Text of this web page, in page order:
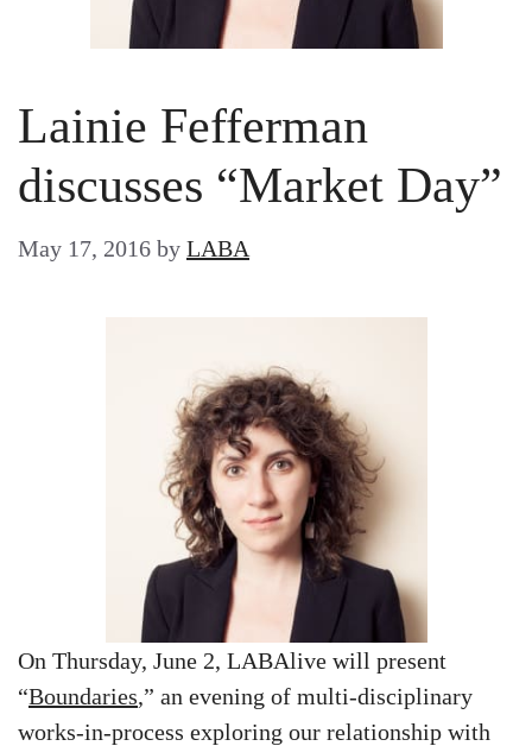
Lainie Fefferman
discusses “Market Day”
May 17, 2016 by LABA
On Thursday, June 2, LABAlive will present
“Boundaries,” an evening of multi-disciplinary
works-in-process exploring our relationship with